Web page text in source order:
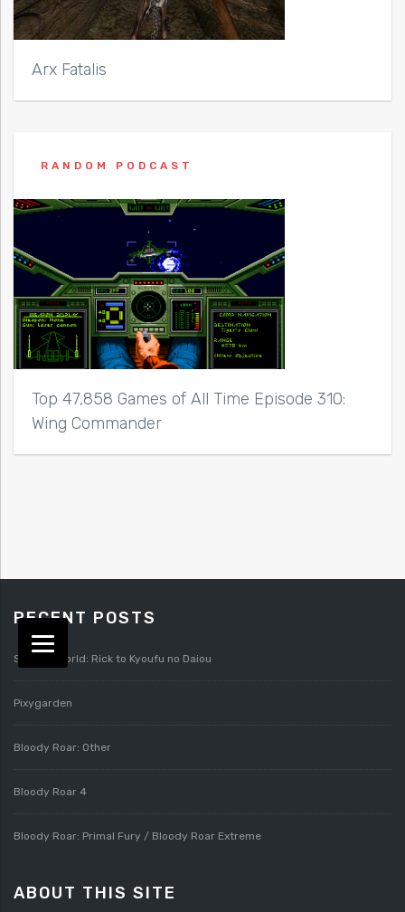
Arx Fatalis
RANDOM PODCAST
Top 47,858 Games of All Time Episode 310:
Wing Commander
RECENT POSTS
Splatterworld: Rick to Kyoufu no Daiou
Pixygarden
Bloody Roar: Other
Bloody Roar 4
Bloody Roar: Primal Fury / Bloody Roar Extreme
ABOUT THIS SITE